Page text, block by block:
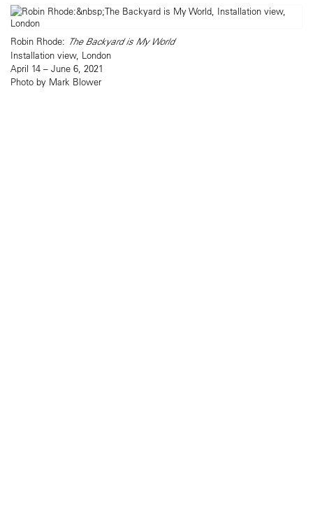
Robin Rhode: The Backyard is My World
Installation view, London
April 14 – June 6, 2021
Photo by Mark Blower